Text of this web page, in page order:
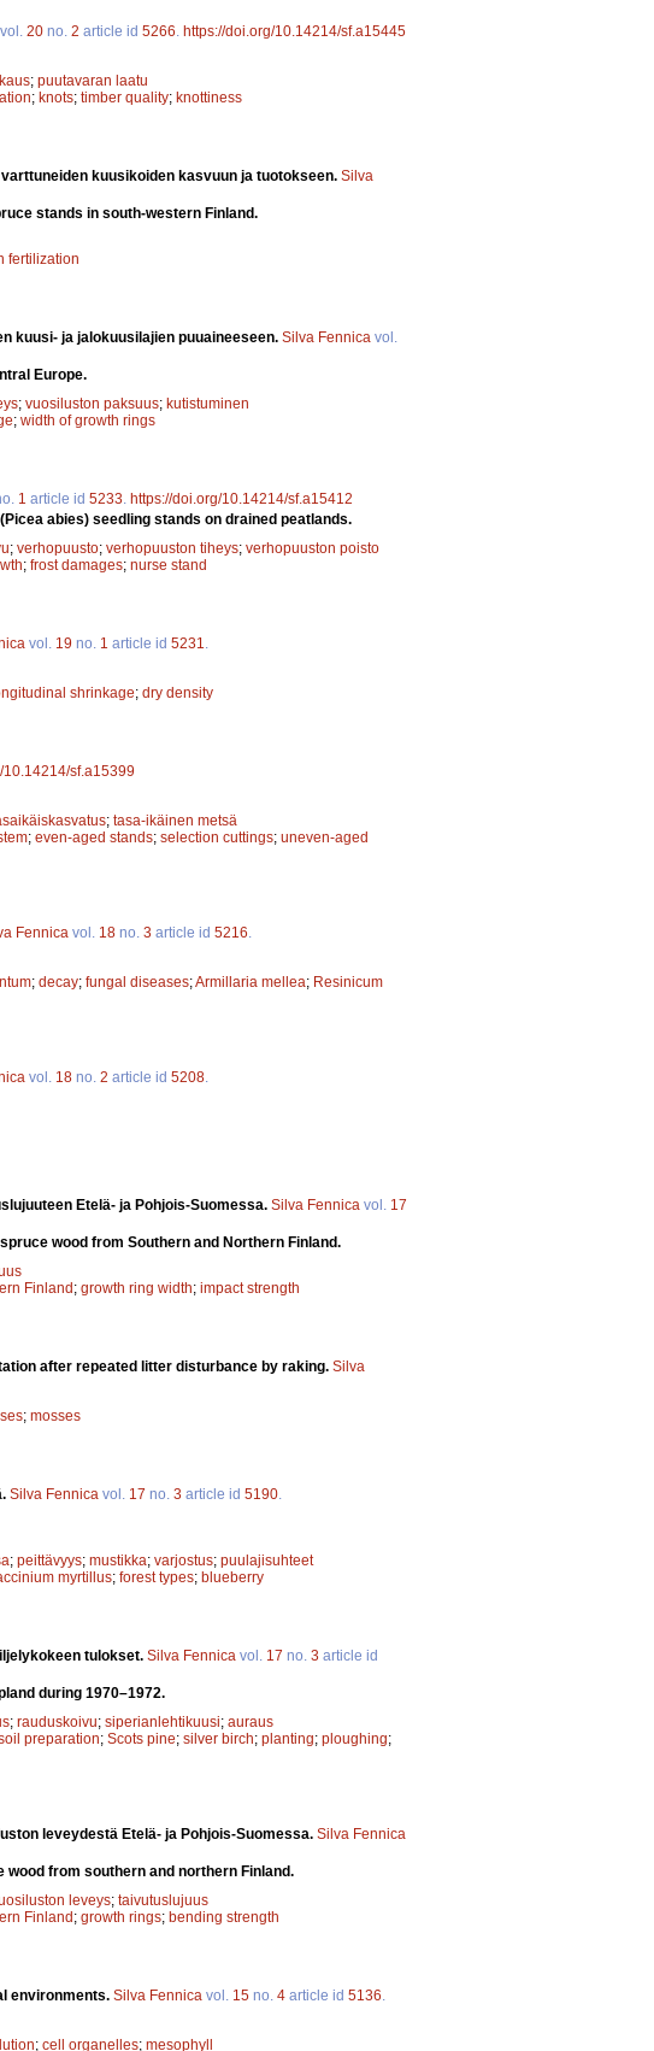
vol. 20 no. 2 article id 5266 https://doi.org/10.14214/sf.a15445
; puutavaran laatu
; knots; timber quality; knottiness
kuusikoiden kasvuun ja tuotokseen. Silva
stands in south-western Finland.
fertilization
kuusi- ja jalokuusilajien puuaineeseen. Silva Fennica vol.
Europe.
; vuosiluston paksuus; kutistuminen
; width of growth rings
1 article id 5233 https://doi.org/10.14214/sf.a15412
abies) seedling stands on drained peatlands.
; verhopuusto; verhopuuston tiheys; verhopuuston poisto
; frost damages; nurse stand
vol. 19 no. 1 article id 5231
shrinkage; dry density
10.14214/sf.a15399
; tasa-ikäinen metsä
; even-aged stands; selection cuttings; uneven-aged
Fennica vol. 18 no. 3 article id 5216
; decay; fungal diseases;Armillaria mellea; Resinicum
vol. 18 no. 2 article id 5208
Etelä- ja Pohjois-Suomessa. Silva Fennica vol. 17
wood from Southern and Northern Finland.
Finland; growth ring width; impact strength
after repeated litter disturbance by raking. Silva
; mosses
Silva Fennica vol. 17 no. 3 article id 5190
; peittävyys; mustikka; varjostus; puulajisuhteet
myrtillus; forest types; blueberry
tulokset. Silva Fennica vol. 17 no. 3 article id
during 1970–1972.
; rauduskoivu; siperianlehtikuusi; auraus
preparation; Scots pine; silver birch; planting; ploughing;
leveydestä Etelä- ja Pohjois-Suomessa. Silva Fennica
from southern and northern Finland.
leveys; taivutuslujuus
Finland; growth rings; bending strength
environments. Silva Fennica vol. 15 no. 4 article id 5136
; cell organelles; mesophyll